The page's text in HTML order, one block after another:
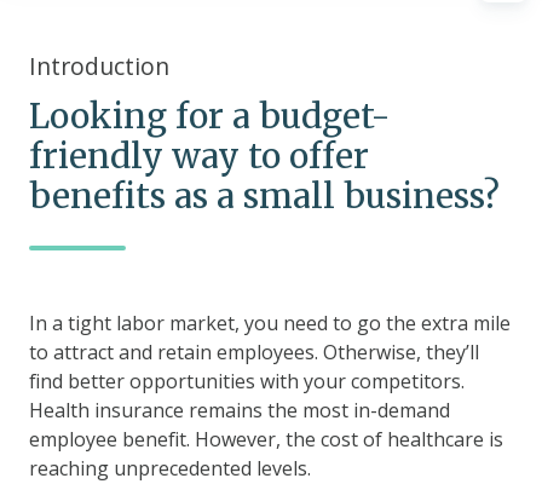
Introduction
Looking for a budget-
friendly way to offer
benefits as a small business?
In a tight labor market, you need to go the extra mile
to attract and retain employees. Otherwise, they’ll
find better opportunities with your competitors.
Health insurance remains the most in-demand
employee benefit. However, the cost of healthcare is
reaching unprecedented levels.